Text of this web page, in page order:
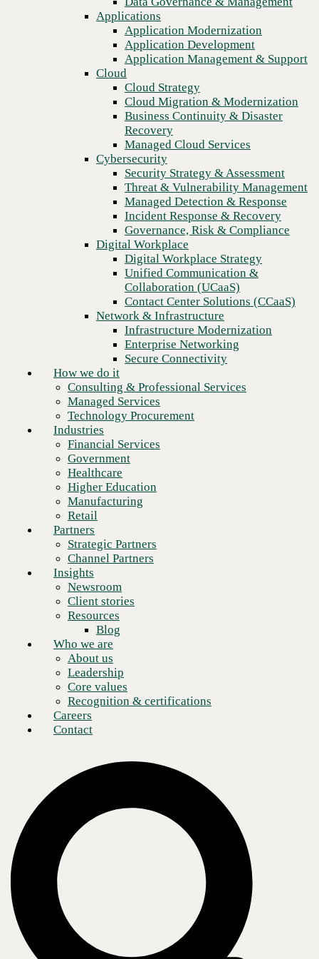
Recovery
Managed Cloud Services
Cybersecurity
Security Strategy & Assessment
Threat & Vulnerability Management
Managed Detection & Response
Incident Response & Recovery
Governance, Risk & Compliance
Digital Workplace
Digital Workplace Strategy
Unified Communication &
Collaboration (UCaaS)
Contact Center Solutions (CCaaS)
Network & Infrastructure
Infrastructure Modernization
Enterprise Networking
Secure Connectivity
Consulting & Professional Services
Managed Services
Technology Procurement
Financial Services
Higher Education
Manufacturing
Retail
Partners
Strategic Partners
Channel Partners
Insights
Newsroom
Client stories
Resources
Blog
Who we are
About us
Leadership
Core values
Recognition & certifications
Careers
Contact
Applications
Application Modernization
Application Development
Application Management & Support
Cloud
Cloud Strategy
Cloud Migration & Modernization
Business Continuity & Disaster
Recovery
Managed Cloud Services
Cybersecurity
Security Strategy & Assessment
Threat & Vulnerability Management
Managed Detection & Response
Incident Response & Recovery
Governance, Risk & Compliance
Digital Workplace
Digital Workplace Strategy
Unified Communication &
Collaboration (UCaaS)
Contact Center Solutions (CCaaS)
Network & Infrastructure
Infrastructure Modernization
Enterprise Networking
Secure Connectivity
How we do it
Consulting & Professional Services
Managed Services
Technology Procurement
Industries
Financial Services
Government
Healthcare
Higher Education
Manufacturing
Retail
Partners
Strategic Partners
Channel Partners
Insights
Newsroom
Client stories
Resources
Blog
Who we are
About us
Leadership
Core values
Recognition & certifications
Careers
Contact
If you are looking to build stronger cybersecurity into your business
network, where does enterprise data security rank on your to-do list?
Zero trust can help with that. It is one of the most fundamental yet most
crucial steps you can take to protect your enterprise.
When I think about cybersecurity, I try to keep it simple and focus on
the key items that are crucial to a successful cybersecurity strategy. A
key component of any strategy is to figure out where to focus your
efforts. For cybersecurity, you start by focusing your efforts on what